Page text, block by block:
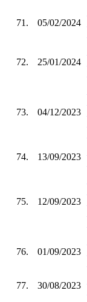
71. 05/02/2024
72. 25/01/2024
73. 04/12/2023
74. 13/09/2023
75. 12/09/2023
76. 01/09/2023
77. 30/08/2023